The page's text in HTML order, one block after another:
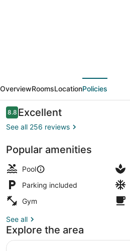
Oxford
Street
Hotel
&
OverviewRoomsLocationPolicies
Reviews
8.88.8 out of 10
Excellent
See all 256 reviews
Popular amenities
Pool
Parking included
Gym
See all
Explore the area